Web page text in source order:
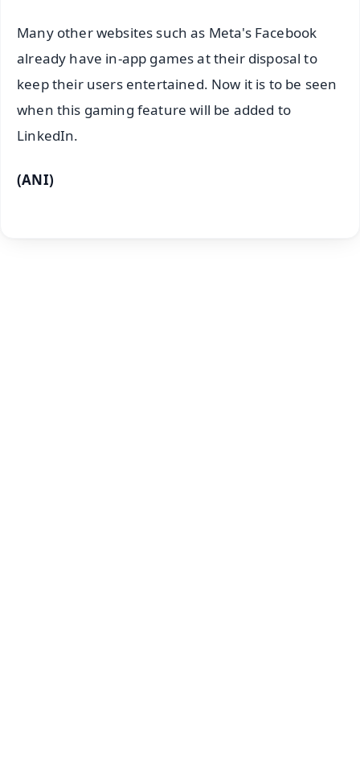
Many other websites such as Meta's Facebook
already have in-app games at their disposal to
keep their users entertained. Now it is to be seen
when this gaming feature will be added to
LinkedIn.
(ANI)